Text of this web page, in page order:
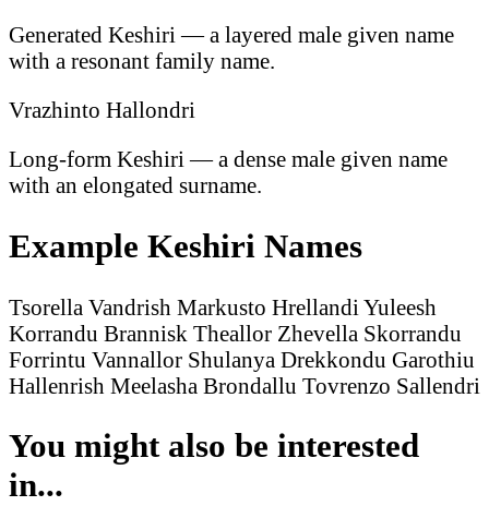
Generated Keshiri — a layered male given name
with a resonant family name.
Vrazhinto Hallondri
Long-form Keshiri — a dense male given name
with an elongated surname.
Example Keshiri Names
Tsorella Vandrish Markusto Hrellandi Yuleesh
Korrandu Brannisk Theallor Zhevella Skorrandu
Forrintu Vannallor Shulanya Drekkondu Garothiu
Hallenrish Meelasha Brondallu Tovrenzo Sallendri
You might also be interested
in...